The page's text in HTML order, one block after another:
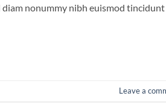
nonummy nibh euismod
Leave a